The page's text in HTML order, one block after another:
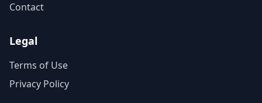
Contact
Legal
Terms of Use
Privacy Policy